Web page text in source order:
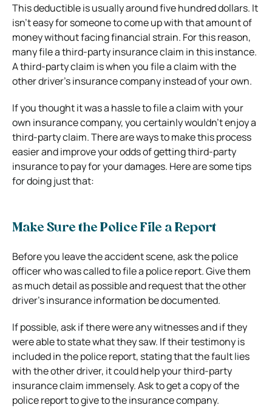
This deductible is usually around five hundred dollars. It
isn’t easy for someone to come up with that amount of
money without facing financial strain. For this reason,
many file a third-party insurance claim in this instance.
A third-party claim is when you file a claim with the
other driver’s insurance company instead of your own.
If you thought it was a hassle to file a claim with your
own insurance company, you certainly wouldn’t enjoy a
third-party claim. There are ways to make this process
easier and improve your odds of getting third-party
insurance to pay for your damages. Here are some tips
for doing just that:
Make Sure the Police File a Report
Before you leave the accident scene, ask the police
officer who was called to file a police report. Give them
as much detail as possible and request that the other
driver’s insurance information be documented.
If possible, ask if there were any witnesses and if they
were able to state what they saw. If their testimony is
included in the police report, stating that the fault lies
with the other driver, it could help your third-party
insurance claim immensely. Ask to get a copy of the
police report to give to the insurance company.